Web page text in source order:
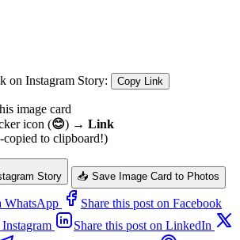
on Instagram Story: Copy Link
image card
icon (😊) → Link
copied to clipboard!)
Story 📥 Save Image Card to Photos
WhatsApp
Share this post on Facebook
Share this post on LinkedIn